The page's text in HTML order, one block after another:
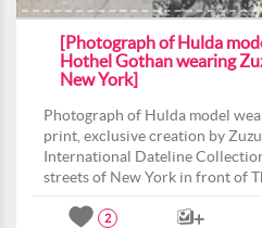
[Photograph of Hulda
Hothel Gothan wearing
New York]
Photograph of Hulda model
print, exclusive creation by
International Dateline
streets of New York in front of
2